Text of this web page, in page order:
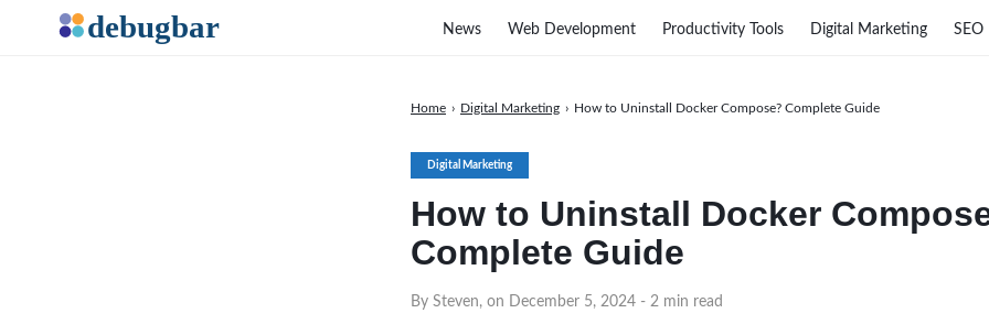
Digital Marketing
How to Uninstall Docker
Complete Guide
By Steven, on December 5, 2024 - 2 min read
Home › Digital Marketing › How to Uninstall Docker Compose? Complete Guide
News Web Development Productivity Tools Digital Marketing SEO